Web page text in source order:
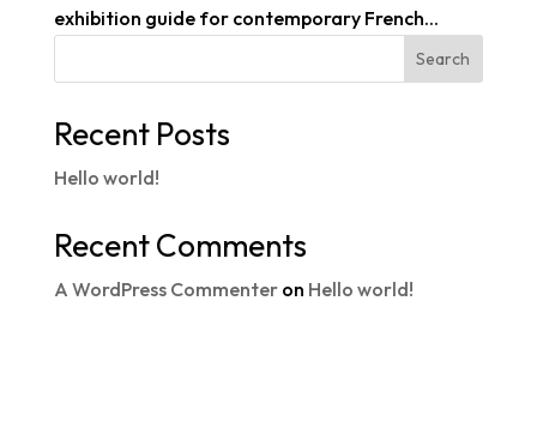
exhibition guide for contemporary French...
Search
Recent Posts
Hello world!
Recent Comments
A WordPress Commenteron Hello world!